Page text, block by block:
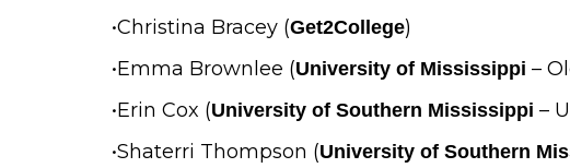
•Christina Bracey (Get2College)
•Emma Brownlee (University of Mississippi –
•Erin Cox (University of Southern Mississippi –
•Shaterri Thompson (University of Southern